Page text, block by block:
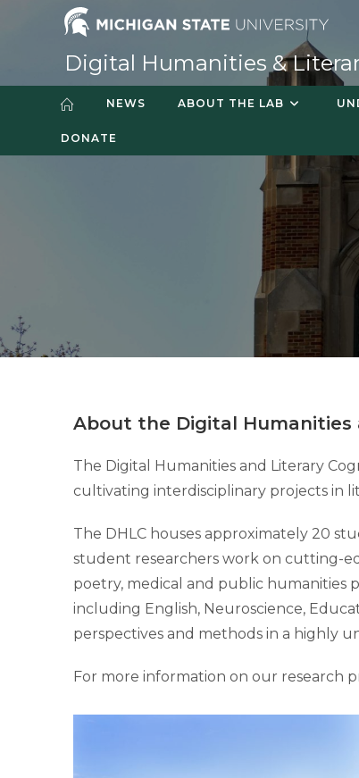
Digital Humanities &
NEWS ABOUT THE LAB
DONATE
About the Digital Humanities
The Digital Humanities and Literary
cultivating interdisciplinary projects in
The DHLC houses approximately 20
student researchers work on cutting-
poetry, medical and public humanities
including English, Neuroscience,
perspectives and methods in a highly
For more information on our research